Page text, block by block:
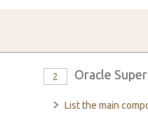
2 Oracle
List the main